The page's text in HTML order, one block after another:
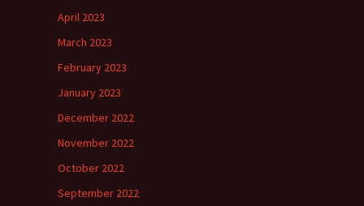
April 2023
March 2023
February 2023
January 2023
December 2022
November 2022
October 2022
September 2022